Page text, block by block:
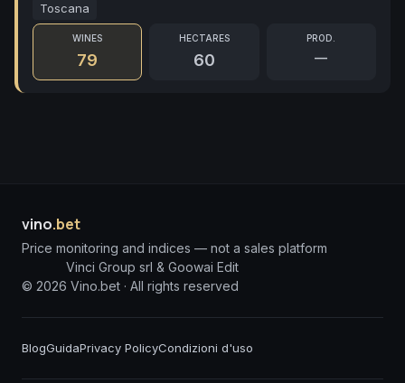
Toscana
WINES
79
HECTARES
60
PROD.
—
vino.bet
Price monitoring and indices — not a sales platform
Vinci Group srl & Goowai Edit
© 2026 Vino.bet · All rights reserved
BlogGuidaPrivacy PolicyCondizioni d'uso